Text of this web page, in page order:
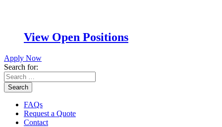
View Open Positions
Apply Now
Search for:
Search
FAQs
Request a Quote
Contact